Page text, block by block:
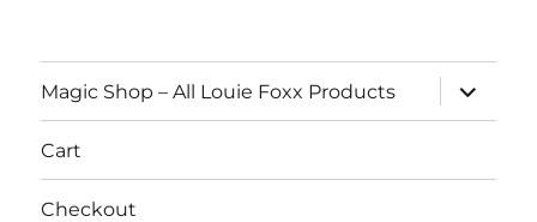
Magic Shop – All Louie Foxx Products
expand
child
menu
Cart
Checkout